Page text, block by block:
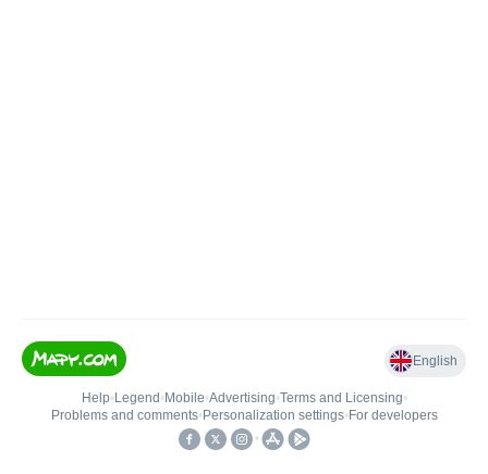
English
Help• Legend • Mobile•Advertising•Terms and Licensing•
Problems and comments• Personalization settings• For developers
•